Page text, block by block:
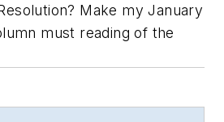
Make my January
must reading of the